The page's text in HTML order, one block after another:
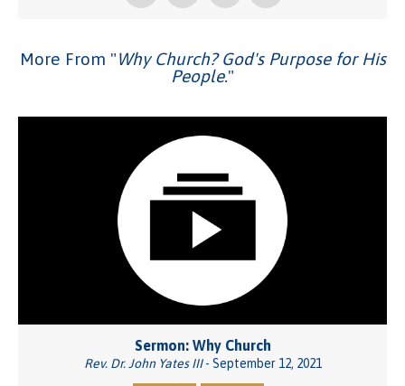
More From "Why Church? God's Purpose for His
People."
Sermon: Why Church
Rev. Dr. John Yates III- September 12, 2021